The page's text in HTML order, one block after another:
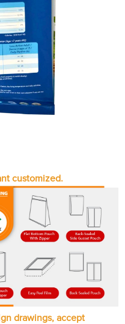
customized.
drawings, accept